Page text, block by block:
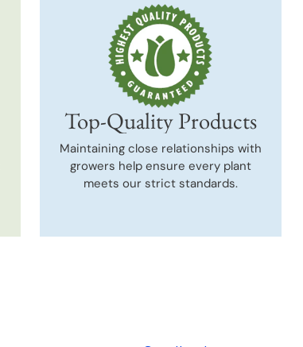
Top-Quality Products
Maintaining close relationships with
growers help ensure every plant
meets our strict standards.